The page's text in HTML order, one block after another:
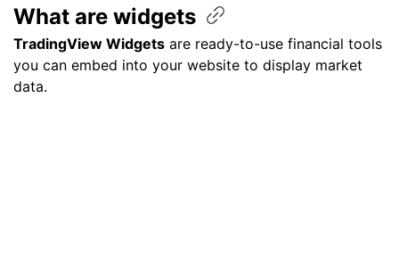
What are widgets
TradingView Widgets are ready-to-use financial tools
you can embed into your website to display market
data.